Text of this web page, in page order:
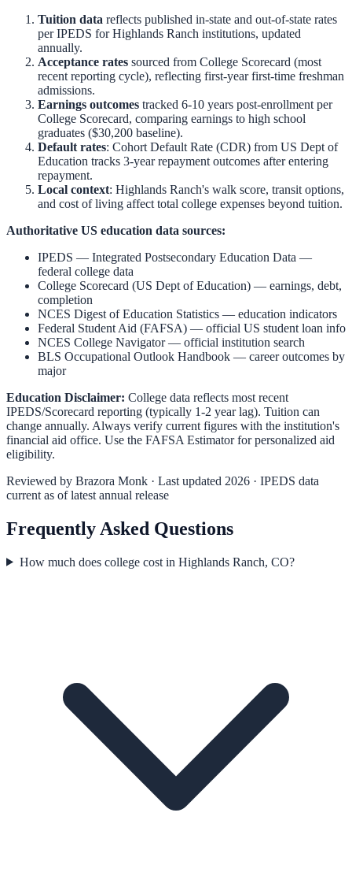
Tuition data reflects published in-state and out-of-state rates
per IPEDS forHighlands Ranch institutions, updated
annually.
Acceptance rates sourced from College Scorecard (most
recent reporting cycle), reflecting first-year first-time freshman
admissions.
Earnings outcomes tracked 6-10 years post-enrollment per
College Scorecard, comparing earnings to high school
graduates ($30,200 baseline).
Default rates: Cohort Default Rate (CDR) from US Dept of
Education tracks 3-year repayment outcomes after entering
repayment.
Local context: Highlands Ranch's walk score, transit options,
and cost of living affect total college expenses beyond tuition.
Authoritative US education data sources:
IPEDS — Integrated Postsecondary Education Data —
federal college data
College Scorecard (US Dept of Education) — earnings, debt,
completion
NCES Digest of Education Statistics — education indicators
Federal Student Aid (FAFSA) — official US student loan info
NCES College Navigator— official institution search
BLS Occupational Outlook Handbook — career outcomes by
major
Education Disclaimer: College data reflects most recent
IPEDS/Scorecard reporting (typically 1-2 year lag). Tuition can
change annually. Always verify current figures with the institution's
financial aid office. Use the FAFSA Estimatorfor personalized aid
eligibility.
Reviewed by Brazora Monk · Last updated 2026 · IPEDS data
current as of latest annual release
Frequently Asked Questions
How much does college cost in Highlands Ranch, CO?